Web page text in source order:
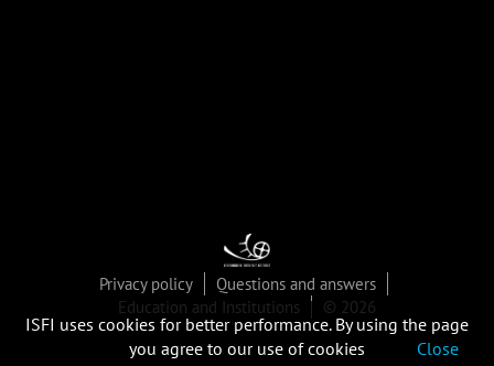
Privacy policy
Questions and answers
Education and Institutions
© 2026
ISFI uses cookies for better performance. By using the page
you agree to our use of cookies
Close